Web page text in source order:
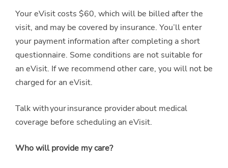
Your eVisit costs $60, which will be billed after the
visit, and may be covered by insurance. You’ll enter
your payment information after completing a short
questionnaire. Some conditions are not suitable for
an eVisit. If we recommend other care, you will not be
charged for an eVisit.
Talk with your insurance provider about medical
coverage before scheduling an eVisit.
Who will provide my care?